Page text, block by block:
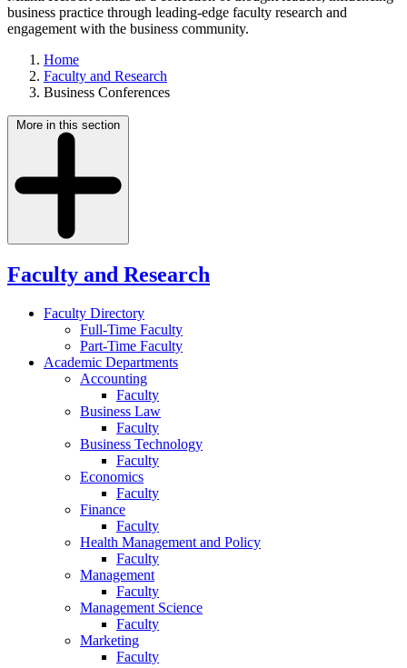
business practice through leading-edge faculty research and
engagement with the business community.
Home
Faculty and Research
Business Conferences
More in this section
Faculty and Research
Faculty Directory
Full-Time Faculty
Part-Time Faculty
Academic Departments
Accounting
Faculty
Business Law
Faculty
Business Technology
Faculty
Economics
Faculty
Finance
Faculty
Health Management and Policy
Faculty
Management
Faculty
Management Science
Faculty
Marketing
Faculty